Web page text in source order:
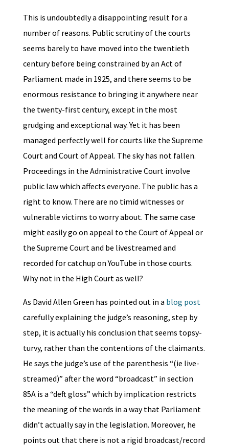
This is undoubtedly a disappointing result for a
number of reasons. Public scrutiny of the courts
seems barely to have moved into the twentieth
century before being constrained by an Act of
Parliament made in 1925, and there seems to be
enormous resistance to bringing it anywhere near
the twenty-first century, except in the most
grudging and exceptional way. Yet it has been
managed perfectly well for courts like the Supreme
Court and Court of Appeal. The sky has not fallen.
Proceedings in the Administrative Court involve
public law which affects everyone. The public has a
right to know. There are no timid witnesses or
vulnerable victims to worry about. The same case
might easily go on appeal to the Court of Appeal or
the Supreme Court and be livestreamed and
recorded for catchup on YouTube in those courts.
Why not in the High Court as well?
As David Allen Green has pointed out in a blog post
carefully explaining the judge’s reasoning, step by
step, it is actually his conclusion that seems topsy-
turvy, rather than the contentions of the claimants.
He says the judge’s use of the parenthesis “(ie live-
streamed)” after the word “broadcast” in section
85A is a “deft gloss” which by implication restricts
the meaning of the words in a way that Parliament
didn’t actually say in the legislation. Moreover, he
points out that there is not a rigid broadcast/record